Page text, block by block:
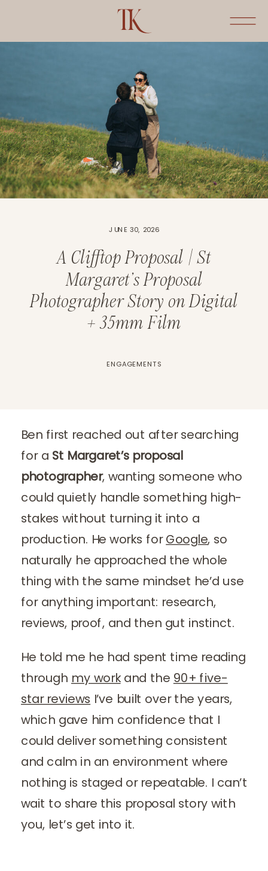
A Clifftop Proposal | St
Margaret’s Proposal
Photographer Story on Digital
+ 35mm Film
JUNE 30, 2026
ENGAGEMENTS
Ben first reached out after searching
for a St Margaret’s proposal
photographer, wanting someone who
could quietly handle something high-
stakes without turning it into a
production. He works forGoogle, so
naturally he approached the whole
thing with the same mindset he’d use
for anything important: research,
reviews, proof, and then gut instinct.
He told me he had spent time reading
through my workand the 90+ five-
star reviews I’ve built over the years,
which gave him confidence that I
could deliver something consistent
and calm in an environment where
nothing is staged or repeatable. I can’t
wait to share this proposal story with
you, let’s get into it.